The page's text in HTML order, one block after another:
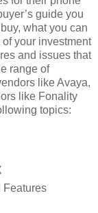
guide you
what you can
your investment
and issues that
range of
like Avaya,
like Fonality
topics:
Features